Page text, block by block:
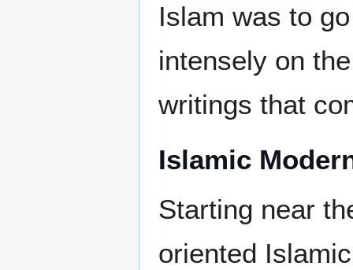
Islam was to
intensely on
writings that
Islamic
Starting near
oriented